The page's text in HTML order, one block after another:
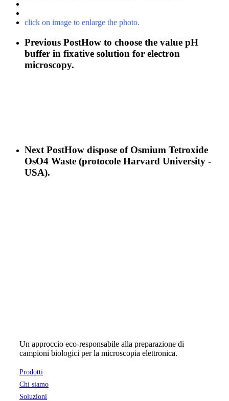
click on image to enlarge the photo.
Previous PostHow to choose the value pH
buffer in fixative solution for electron
microscopy.
Next PostHow dispose of Osmium Tetroxide
OsO4 Waste (protocole Harvard University -
USA).
Un approccio eco-responsabile alla preparazione di
campioni biologici per la microscopia elettronica.
Prodotti
Chi siamo
Soluzioni